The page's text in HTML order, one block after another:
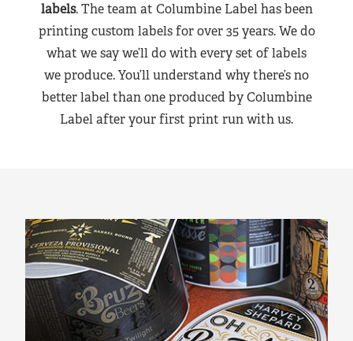
labels. The team at Columbine Label has been
printing custom labels for over 35 years. We do
what we say we’ll do with every set of labels
we produce. You’ll understand why there’s no
better label than one produced by Columbine
Label after your first print run with us.